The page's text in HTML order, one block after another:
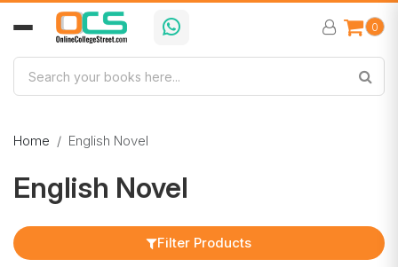
0
Home English Novel
English Novel
Filter Products